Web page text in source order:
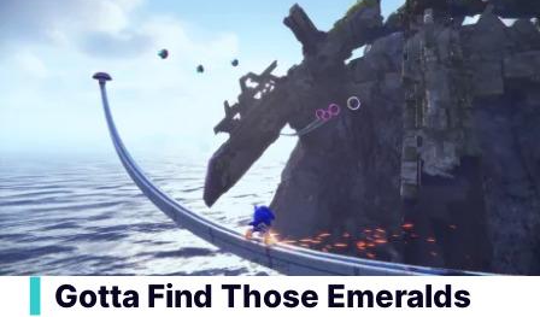
Gotta Find Those Emeralds